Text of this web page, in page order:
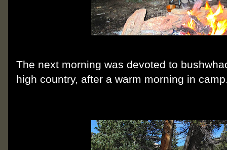
The next morning was devoted to
high country, after a warm morning in